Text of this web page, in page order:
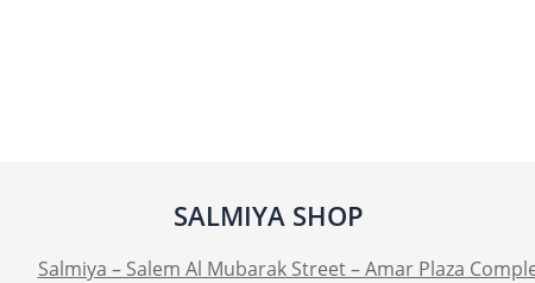
SALMIYA SHOP
Salmiya – Salem Al Mubarak Street – Amar Plaza